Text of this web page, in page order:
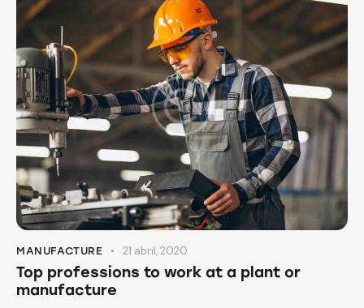
MANUFACTURE 21 abril, 2020
Top professions to work at a plant or
manufacture